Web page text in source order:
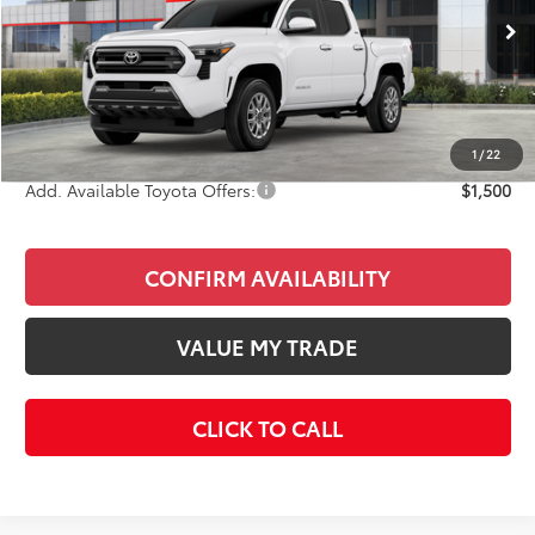
1 /22
Ext.
Less
Total SRP
$41,263
Doc Fee
+$85
Final Price
$41,348
Add. Available Toyota Offers: $1,500
CONFIRM AVAILABILITY
VALUE MY TRADE
CLICK TO CALL